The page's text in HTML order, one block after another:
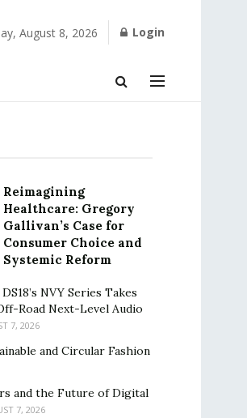
August 8, 2026 Login
Reimagining
Healthcare: Gregory
Gallivan’s Case for
Consumer Choice and
Systemic Reform
NVY Series Takes
Road Next-Level Audio
7, 2026
and Circular Fashion
and the Future of Digital
7, 2026